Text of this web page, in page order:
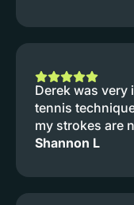
Derek was very
tennis
my strokes are
Shannon L